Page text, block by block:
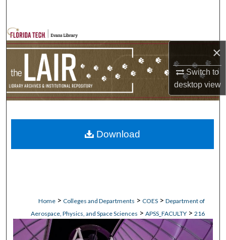
×
Switch to
desktopview
Browse Collections
My Account
Home > Colleges and Departments > COES > Department of
Aerospace, Physics, and Space Sciences > APSS_FACULTY > 216
Download